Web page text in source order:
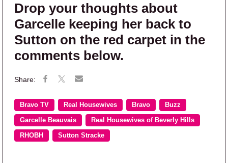
Drop your thoughts about
Garcelle keeping her back to
Sutton on the red carpet in the
comments below.
Bravo TV Real Housewives Bravo Buzz
Garcelle Beauvais Real Housewives of Beverly Hills
RHOBH Sutton Stracke